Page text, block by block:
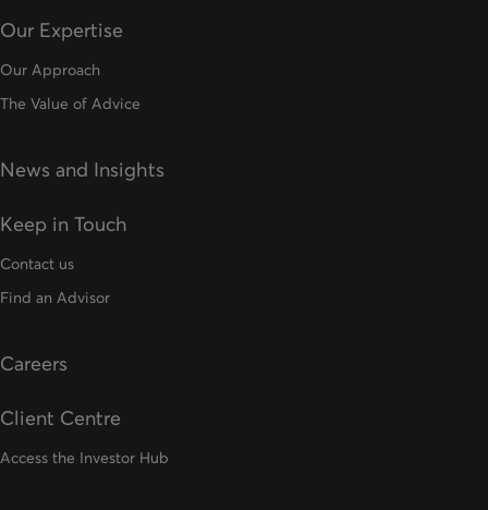
Our Expertise
Our Approach
The Value of Advice
News and Insights
Keep in Touch
Contact us
Find an Advisor
Careers
Client Centre
Access the Investor Hub